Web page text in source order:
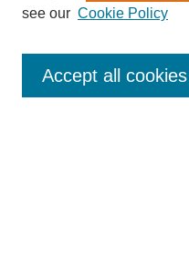
Enter search terms:
see our Cookie Policy
Accept all cookies